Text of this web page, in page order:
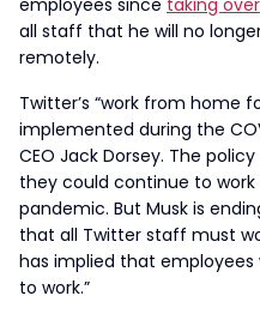
employees since taking over
all staff that he will no
remotely.
Twitter’s “work from home
implemented during the
CEO Jack Dorsey. The
they could continue to
pandemic. But Musk is
that all Twitter staff must
has implied that
to work.”